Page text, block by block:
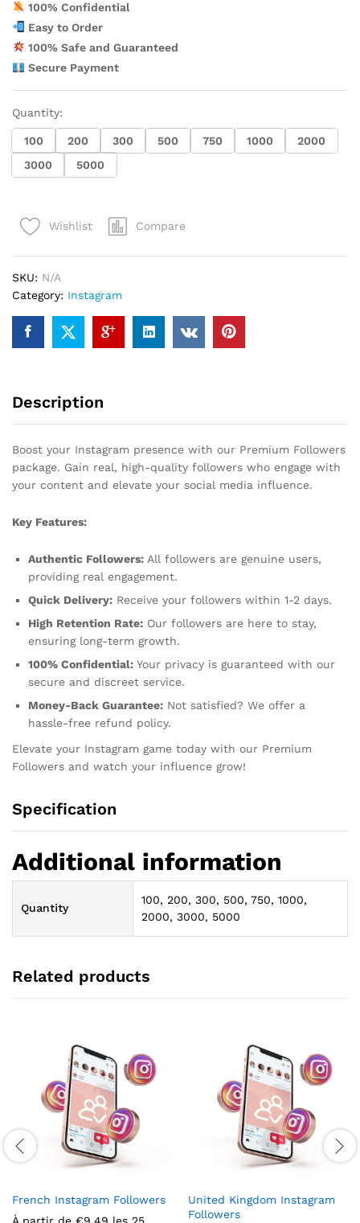
100% Confidential
Easy to Order
100% Safe and Guaranteed
Secure Payment
Quantity:
100 200 300 500 750 1000
2000
3000
5000
Wishlist Compare
SKU: N/A
Category: Instagram
Description
Boost your Instagram presence with our Premium Followers
package. Gain real, high-quality followers who engage with
your content and elevate your social media influence.
Key Features:
Authentic Followers: All followers are genuine users,
providing real engagement.
Quick Delivery: Receive your followers within 1-2 days.
High Retention Rate: Our followers are here to stay,
ensuring long-term growth.
100% Confidential: Your privacy is guaranteed with our
secure and discreet service.
Money-Back Guarantee: Not satisfied? We offer a
hassle-free refund policy.
Elevate your Instagram game today with our Premium
Followers and watch your influence grow!
Specification
Additional information
Quantity
100, 200, 300, 500, 750, 1000,
2000, 3000, 5000
Related products
French Instagram Followers
United Kingdom Instagram
Followers